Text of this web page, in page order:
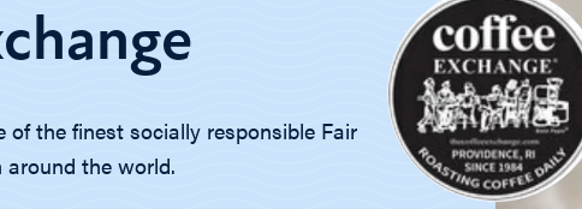
of the finest socially responsible Fair
around the world.